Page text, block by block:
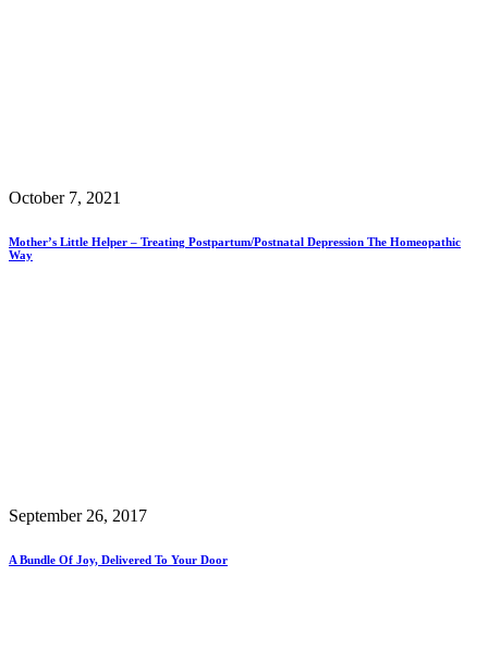
October 7, 2021
Mother’s Little Helper – Treating Postpartum/Postnatal Depression The Homeopathic
Way
September 26, 2017
A Bundle Of Joy, Delivered To Your Door